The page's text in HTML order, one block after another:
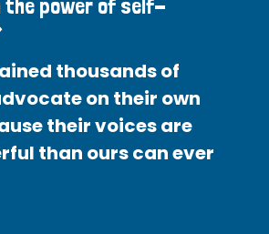
the power of self-
thousands of
on their own
their voices are
than ours can ever